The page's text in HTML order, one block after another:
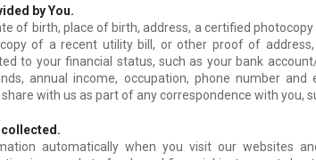
by You.
of birth, place of birth, address, a certified
of a recent utility bill, or other proof of
to your financial status, such as your bank
annual income, occupation, phone number
with us as part of any correspondence with you,
automatically when you visit our websites